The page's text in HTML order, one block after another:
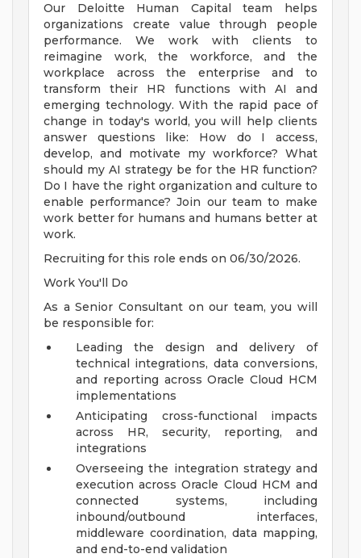
Our Deloitte Human Capital team helps
organizations create value through people
performance. We work with clients to
reimagine work, the workforce, and the
workplace across the enterprise and to
transform their HR functions with AI and
emerging technology. With the rapid pace of
change in today's world, you will help clients
answer questions like: How do I access,
develop, and motivate my workforce? What
should my AI strategy be for the HR function?
Do I have the right organization and culture to
enable performance? Join our team to make
work better for humans and humans better at
work.
Recruiting for this role ends on 06/30/2026.
Work You'll Do
As a Senior Consultant on our team, you will
be responsible for:
Leading the design and delivery of
technical integrations, data conversions,
and reporting across Oracle Cloud HCM
implementations
Anticipating cross-functional impacts
across HR, security, reporting, and
integrations
Overseeing the integration strategy and
execution across Oracle Cloud HCM and
connected systems, including
inbound/outbound interfaces,
middleware coordination, data mapping,
and end-to-end validation